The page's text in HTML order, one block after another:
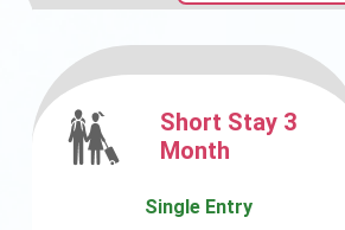
Short Stay 3
Month
Single Entry